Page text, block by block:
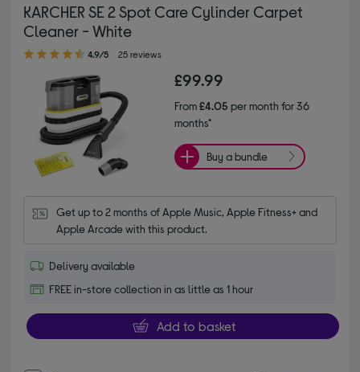
KARCHER SE 2 Spot Care Cylinder Carpet
Cleaner - White
4.90 out of 5 stars
4.9/5 25 reviews
£99.99
From£4.05 per month for 36
months*
Buy a bundle
Get up to 2 months of Apple Music, Apple Fitness+ and
Apple Arcade with this product.
Delivery available
FREE in-store collection in as little as 1 hour
Add to basket